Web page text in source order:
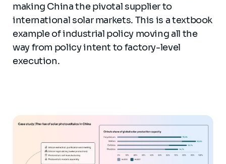
making China the pivotal supplier to
international solar markets. This is a textbook
example of industrial policy moving all the
way from policy intent to factory-level
execution.